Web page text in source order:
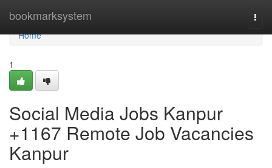
bookmarksystem
Home
Home
1
Social Media Jobs Kanpur
+1167 Remote Job Vacancies
Kanpur